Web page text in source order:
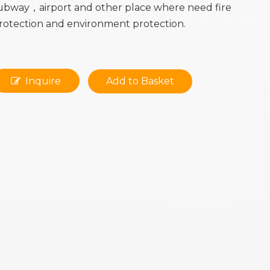
，airport and other place where need fire
and environment protection.
Inquire Add to Basket